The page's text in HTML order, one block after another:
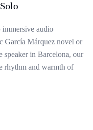
immersive audio
García Márquez novel or
speaker in Barcelona, our
rhythm and warmth of